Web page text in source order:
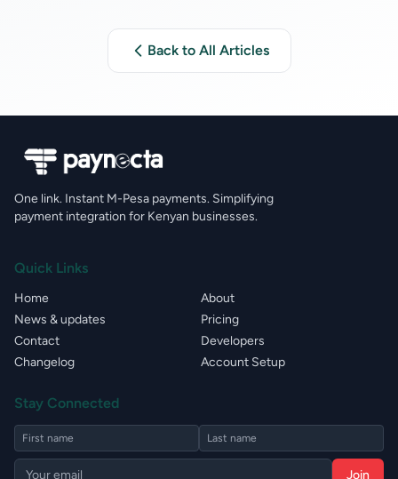
Back to All Articles
One link. Instant M-Pesa payments. Simplifying
payment integration for Kenyan businesses.
Quick Links
Home
About
News & updates
Pricing
Contact
Developers
Changelog
Account Setup
Stay Connected
Join